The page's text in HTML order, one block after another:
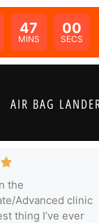
46
MINS
59
SECS
AIR BAG
the
Advanced clinic
thing I’ve ever